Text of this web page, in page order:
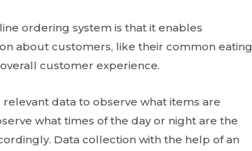
ordering system is that it enables
about customers, like their common eating
customer experience.
data to observe what items are
what times of the day or night are the
Data collection with the help of an